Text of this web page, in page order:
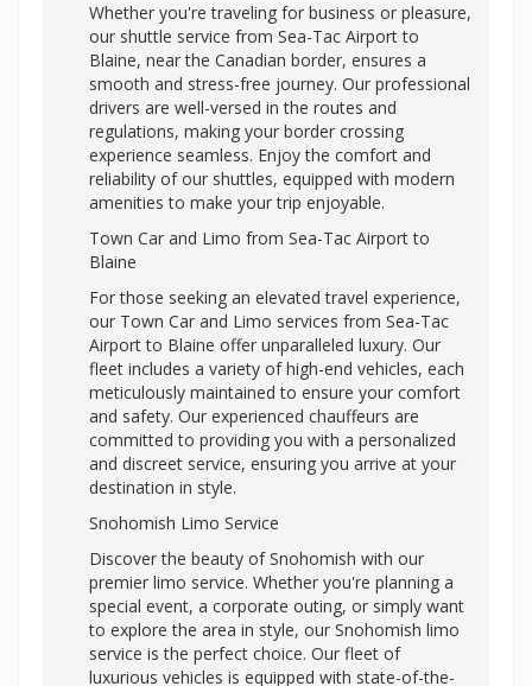
Whether you're traveling for business or pleasure,
our shuttle service from Sea-Tac Airport to
Blaine, near the Canadian border, ensures a
smooth and stress-free journey. Our professional
drivers are well-versed in the routes and
regulations, making your border crossing
experience seamless. Enjoy the comfort and
reliability of our shuttles, equipped with modern
amenities to make your trip enjoyable.
Town Car and Limo from Sea-Tac Airport to
Blaine
For those seeking an elevated travel experience,
our Town Car and Limo services from Sea-Tac
Airport to Blaine offer unparalleled luxury. Our
fleet includes a variety of high-end vehicles, each
meticulously maintained to ensure your comfort
and safety. Our experienced chauffeurs are
committed to providing you with a personalized
and discreet service, ensuring you arrive at your
destination in style.
Snohomish Limo Service
Discover the beauty of Snohomish with our
premier limo service. Whether you're planning a
special event, a corporate outing, or simply want
to explore the area in style, our Snohomish limo
service is the perfect choice. Our fleet of
luxurious vehicles is equipped with state-of-the-